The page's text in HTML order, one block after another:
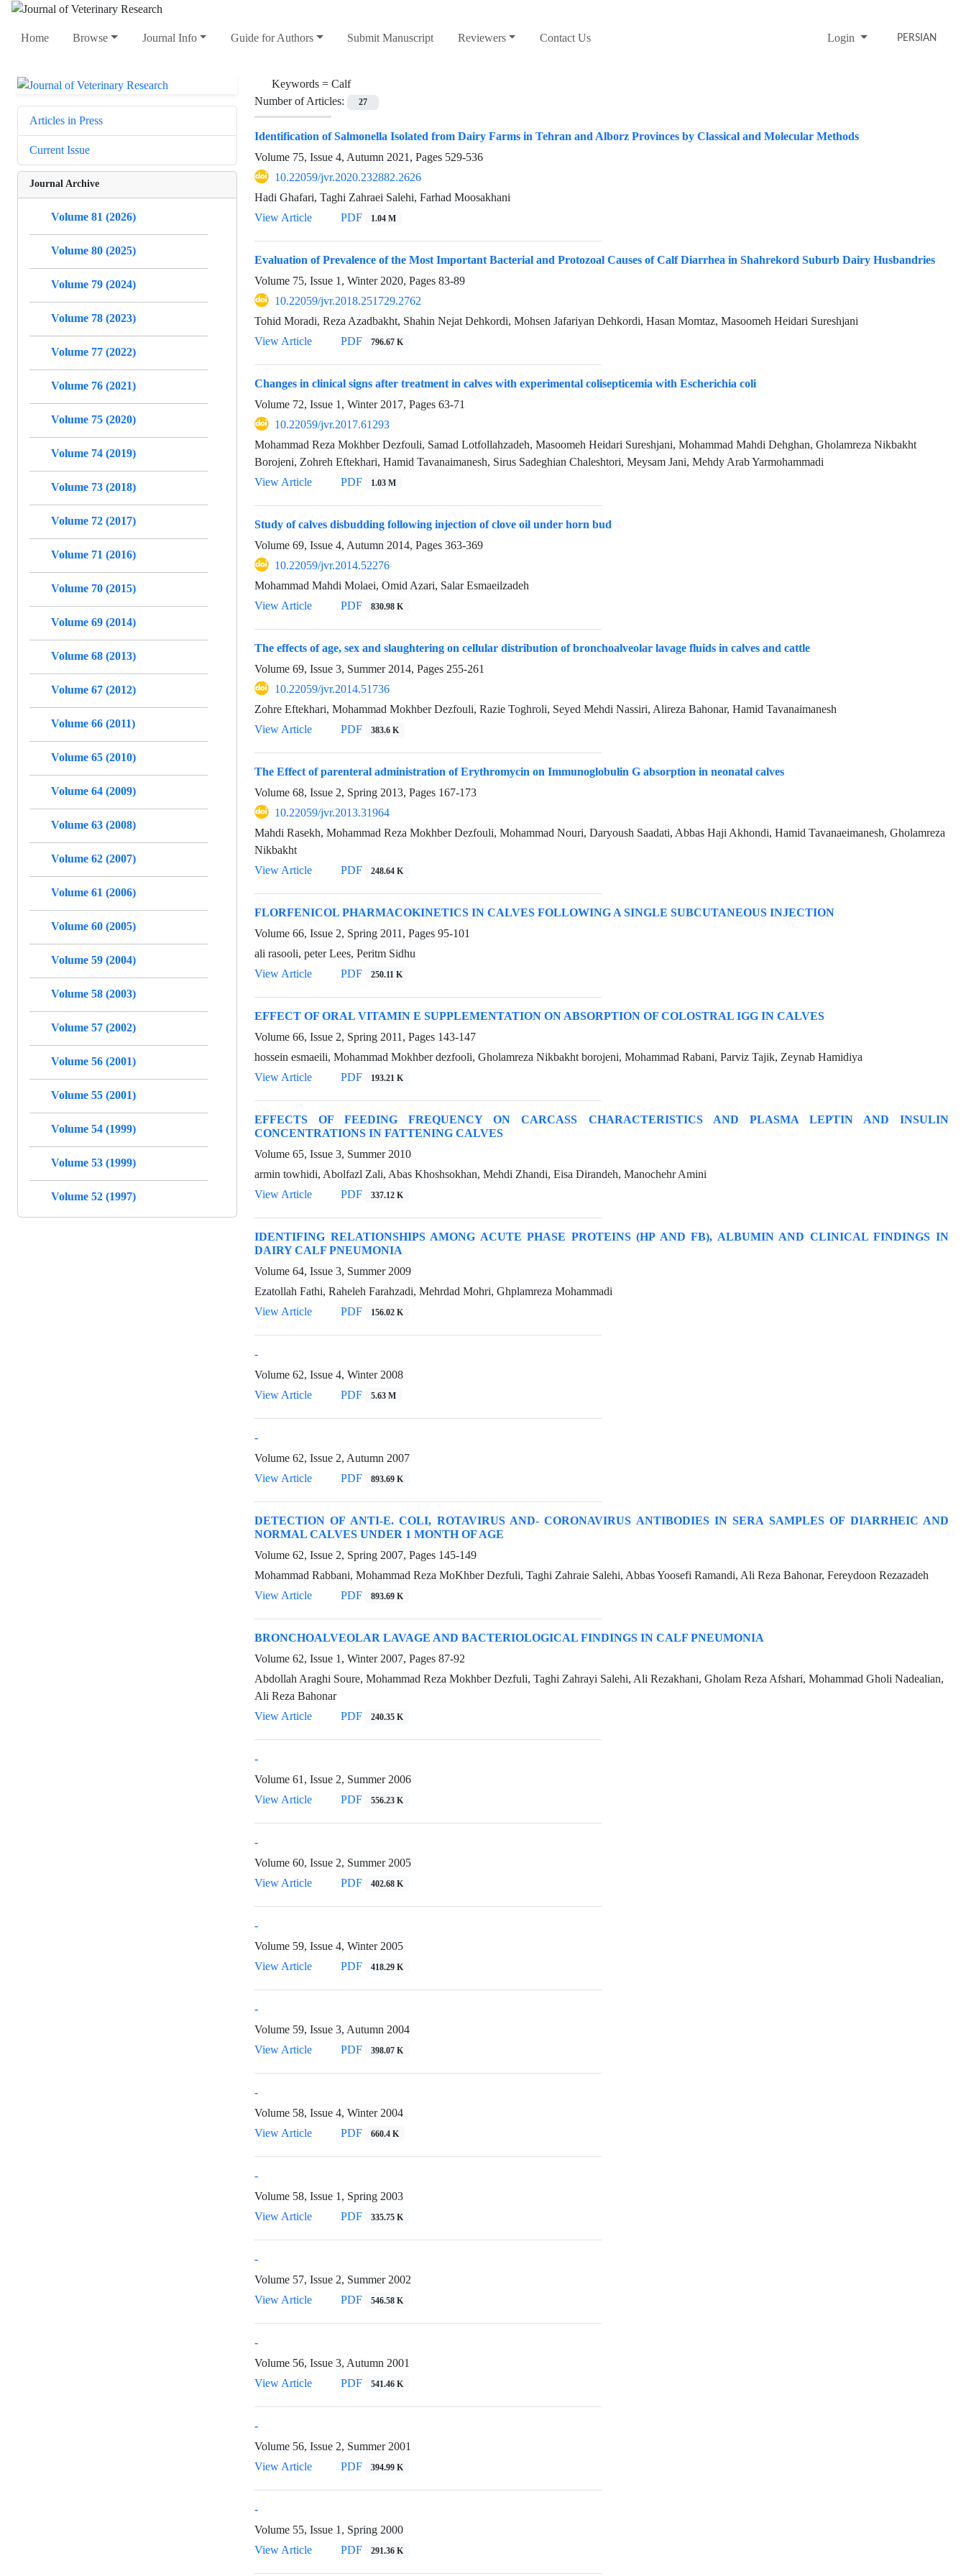
Home Browse Journal Info Guide for Authors Submit Manuscript Reviewers Contact Us Login PERSIAN
Keywords = Calf
Number of Articles:
27
Identification of Salmonella Isolated from Dairy Farms in Tehran and Alborz Provinces by Classical and Molecular Methods
Volume 75, Issue 4, Autumn 2021, Pages 529-536
10.22059/jvr.2020.232882.2626
Hadi Ghafari, Taghi Zahraei Salehi, Farhad Moosakhani
View Article
PDF 1.04 M
Evaluation of Prevalence of the Most Important Bacterial and Protozoal Causes of Calf Diarrhea in Shahrekord Suburb Dairy Husbandries
Volume 75, Issue 1, Winter 2020, Pages 83-89
10.22059/jvr.2018.251729.2762
Tohid Moradi, Reza Azadbakht, Shahin Nejat Dehkordi, Mohsen Jafariyan Dehkordi, Hasan Momtaz, Masoomeh Heidari Sureshjani
View Article
PDF 796.67 K
Changes in clinical signs after treatment in calves with experimental colisepticemia with Escherichia coli
Volume 72, Issue 1, Winter 2017, Pages 63-71
10.22059/jvr.2017.61293
Mohammad Reza Mokhber Dezfouli, Samad Lotfollahzadeh, Masoomeh Heidari Sureshjani, Mohammad Mahdi Dehghan, Gholamreza Nikbakht
Borojeni, Zohreh Eftekhari, Hamid Tavanaimanesh, Sirus Sadeghian Chaleshtori, Meysam Jani, Mehdy Arab Yarmohammadi
View Article
PDF 1.03 M
Study of calves disbudding following injection of clove oil under horn bud
Volume 69, Issue 4, Autumn 2014, Pages 363-369
10.22059/jvr.2014.52276
Mohammad Mahdi Molaei, Omid Azari, Salar Esmaeilzadeh
View Article
PDF 830.98 K
The effects of age, sex and slaughtering on cellular distribution of bronchoalveolar lavage fluids in calves and cattle
Volume 69, Issue 3, Summer 2014, Pages 255-261
10.22059/jvr.2014.51736
Zohre Eftekhari, Mohammad Mokhber Dezfouli, Razie Toghroli, Seyed Mehdi Nassiri, Alireza Bahonar, Hamid Tavanaimanesh
View Article
PDF 383.6 K
The Effect of parenteral administration of Erythromycin on Immunoglobulin G absorption in neonatal calves
Volume 68, Issue 2, Spring 2013, Pages 167-173
10.22059/jvr.2013.31964
Mahdi Rasekh, Mohammad Reza Mokhber Dezfouli, Mohammad Nouri, Daryoush Saadati, Abbas Haji Akhondi, Hamid Tavanaeimanesh, Gholamreza
Nikbakht
View Article
PDF 248.64 K
FLORFENICOL PHARMACOKINETICS IN CALVES FOLLOWING A SINGLE SUBCUTANEOUS INJECTION
Volume 66, Issue 2, Spring 2011, Pages 95-101
ali rasooli, peter Lees, Peritm Sidhu
View Article
PDF 250.11 K
EFFECT OF ORAL VITAMIN E SUPPLEMENTATION ON ABSORPTION OF COLOSTRAL IGG IN CALVES
Volume 66, Issue 2, Spring 2011, Pages 143-147
hossein esmaeili, Mohammad Mokhber dezfooli, Gholamreza Nikbakht borojeni, Mohammad Rabani, Parviz Tajik, Zeynab Hamidiya
View Article
PDF 193.21 K
EFFECTS OF FEEDING FREQUENCY ON CARCASS CHARACTERISTICS AND PLASMA LEPTIN AND INSULIN
CONCENTRATIONS IN FATTENING CALVES
Volume 65, Issue 3, Summer 2010
armin towhidi, Abolfazl Zali, Abas Khoshsokhan, Mehdi Zhandi, Eisa Dirandeh, Manochehr Amini
View Article
PDF 337.12 K
IDENTIFING RELATIONSHIPS AMONG ACUTE PHASE PROTEINS (HP AND FB), ALBUMIN AND CLINICAL FINDINGS IN
DAIRY CALF PNEUMONIA
Volume 64, Issue 3, Summer 2009
Ezatollah Fathi, Raheleh Farahzadi, Mehrdad Mohri, Ghplamreza Mohammadi
View Article
PDF 156.02 K
-
Volume 62, Issue 4, Winter 2008
View Article
PDF 5.63 M
-
Volume 62, Issue 2, Autumn 2007
View Article
PDF 893.69 K
DETECTION OF ANTI-E. COLI, ROTAVIRUS AND- CORONAVIRUS ANTIBODIES IN SERA SAMPLES OF DIARRHEIC AND
NORMAL CALVES UNDER 1 MONTH OF AGE
Volume 62, Issue 2, Spring 2007, Pages 145-149
Mohammad Rabbani, Mohammad Reza MoKhber Dezfuli, Taghi Zahraie Salehi, Abbas Yoosefi Ramandi, Ali Reza Bahonar, Fereydoon Rezazadeh
View Article
PDF 893.69 K
BRONCHOALVEOLAR LAVAGE AND BACTERIOLOGICAL FINDINGS IN CALF PNEUMONIA
Volume 62, Issue 1, Winter 2007, Pages 87-92
Abdollah Araghi Soure, Mohammad Reza Mokhber Dezfuli, Taghi Zahrayi Salehi, Ali Rezakhani, Gholam Reza Afshari, Mohammad Gholi Nadealian,
Ali Reza Bahonar
View Article
PDF 240.35 K
-
Volume 61, Issue 2, Summer 2006
View Article
PDF 556.23 K
-
Volume 60, Issue 2, Summer 2005
View Article
PDF 402.68 K
-
Volume 59, Issue 4, Winter 2005
View Article
PDF 418.29 K
-
Volume 59, Issue 3, Autumn 2004
View Article
PDF 398.07 K
-
Volume 58, Issue 4, Winter 2004
View Article
PDF 660.4 K
-
Volume 58, Issue 1, Spring 2003
View Article
PDF 335.75 K
-
Volume 57, Issue 2, Summer 2002
View Article
PDF 546.58 K
-
Volume 56, Issue 3, Autumn 2001
View Article
PDF 541.46 K
-
Volume 56, Issue 2, Summer 2001
View Article
PDF 394.99 K
-
Volume 55, Issue 1, Spring 2000
View Article
PDF 291.36 K
Articles in Press
Current Issue
Journal Archive
Volume 81 (2026)
Volume 80 (2025)
Volume 79 (2024)
Volume 78 (2023)
Volume 77 (2022)
Volume 76 (2021)
Volume 75 (2020)
Volume 74 (2019)
Volume 73 (2018)
Volume 72 (2017)
Volume 71 (2016)
Volume 70 (2015)
Volume 69 (2014)
Volume 68 (2013)
Volume 67 (2012)
Volume 66 (2011)
Volume 65 (2010)
Volume 64 (2009)
Volume 63 (2008)
Volume 62 (2007)
Volume 61 (2006)
Volume 60 (2005)
Volume 59 (2004)
Volume 58 (2003)
Volume 57 (2002)
Volume 56 (2001)
Volume 55 (2001)
Volume 54 (1999)
Volume 53 (1999)
Volume 52 (1997)